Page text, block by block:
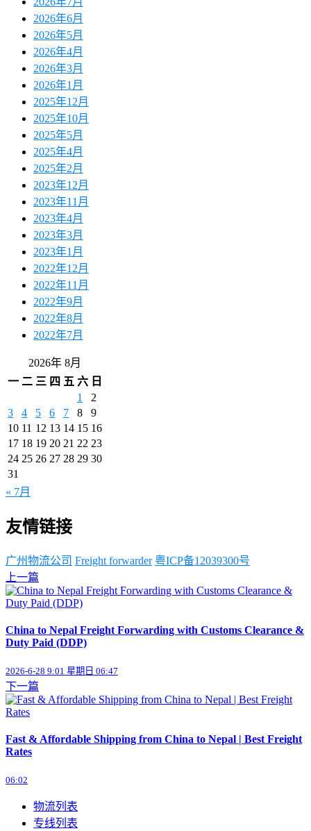
2026年6月
2026年5月
2026年4月
2026年3月
2026年1月
2025年12月
2025年10月
2025年5月
2025年4月
2025年2月
2023年12月
2023年11月
2023年4月
2023年3月
2023年1月
2022年12月
2022年11月
2022年9月
2022年8月
2022年7月
2026年 8月
一 二 三 四 五 六 日
1
2
3
4 5 6 7 8
9
10 11 12 13 14 15 16
17 18 19 20 21 22 23
24 25 26 27 28 29 30
31
« 7月
友情链接
广州物流公司 Freight forwarder 粤ICP备12039300号
上一篇
​China to Nepal Freight Forwarding with Customs Clearance &
Duty Paid (DDP)
2026-6-28 9:01 星期日 06:47
下一篇
Fast & Affordable Shipping from China to Nepal | Best Freight
Rates
06:02
物流列表
专线列表